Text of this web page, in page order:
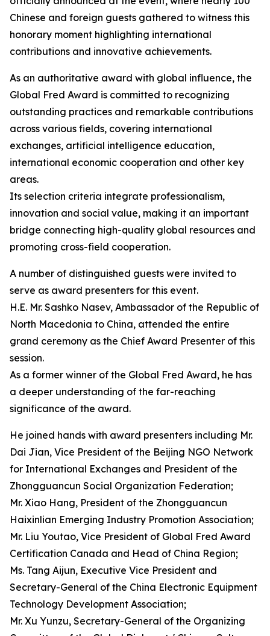
Chinese and foreign guests gathered to witness this
honorary moment highlighting international
contributions and innovative achievements.
As an authoritative award with global influence, the
Global Fred Award is committed to recognizing
outstanding practices and remarkable contributions
across various fields, covering international
exchanges, artificial intelligence education,
international economic cooperation and other key
areas.
Its selection criteria integrate professionalism,
innovation and social value, making it an important
bridge connecting high-quality global resources and
promoting cross-field cooperation.
A number of distinguished guests were invited to
serve as award presenters for this event.
H.E. Mr. Sashko Nasev, Ambassador of the Republic of
North Macedonia to China, attended the entire
grand ceremony as the Chief Award Presenter of this
session.
As a former winner of the Global Fred Award, he has
a deeper understanding of the far-reaching
significance of the award.
He joined hands with award presenters including Mr.
Dai Jian, Vice President of the Beijing NGO Network
for International Exchanges and President of the
Zhongguancun Social Organization Federation;
Mr. Xiao Hang, President of the Zhongguancun
Haixinlian Emerging Industry Promotion Association;
Mr. Liu Youtao, Vice President of Global Fred Award
Certification Canada and Head of China Region;
Ms. Tang Aijun, Executive Vice President and
Secretary-General of the China Electronic Equipment
Technology Development Association;
Mr. Xu Yunzu, Secretary-General of the Organizing